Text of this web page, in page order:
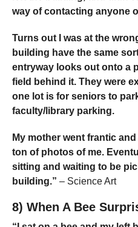
way of contacting anyone
Turns out I was at the
building have the same
entryway looks out onto a
field behind it. They were
one lot is for seniors to
faculty/library parking.
My mother went frantic
ton of photos of me.
sitting and waiting to be
building.” – Science Art
8) When A Bee